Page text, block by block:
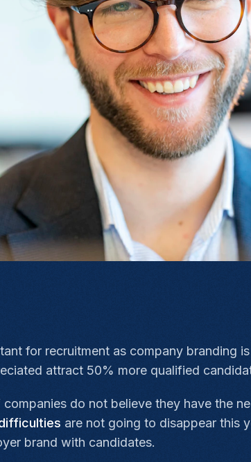
for recruitment as company branding
attract 50% more qualified
do not believe they have the
are not going to disappear this
brand with candidates.